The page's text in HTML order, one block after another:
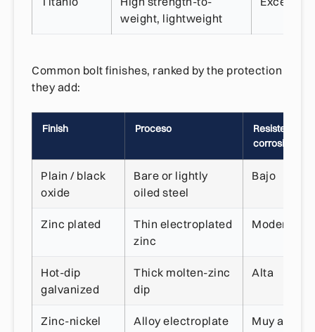
weight, lightweight
Common bolt finishes, ranked by the protection
they add:
Finish Proceso
Resistencia a
corrosión
Plain / black
oxide
Bare or lightly
oiled steel
Bajo
Zinc plated
Thin electroplated
zinc
Moderado
Hot-dip
galvanized
Thick molten-zinc
dip
Alta
Zinc-nickel Alloy electroplate Muy alta